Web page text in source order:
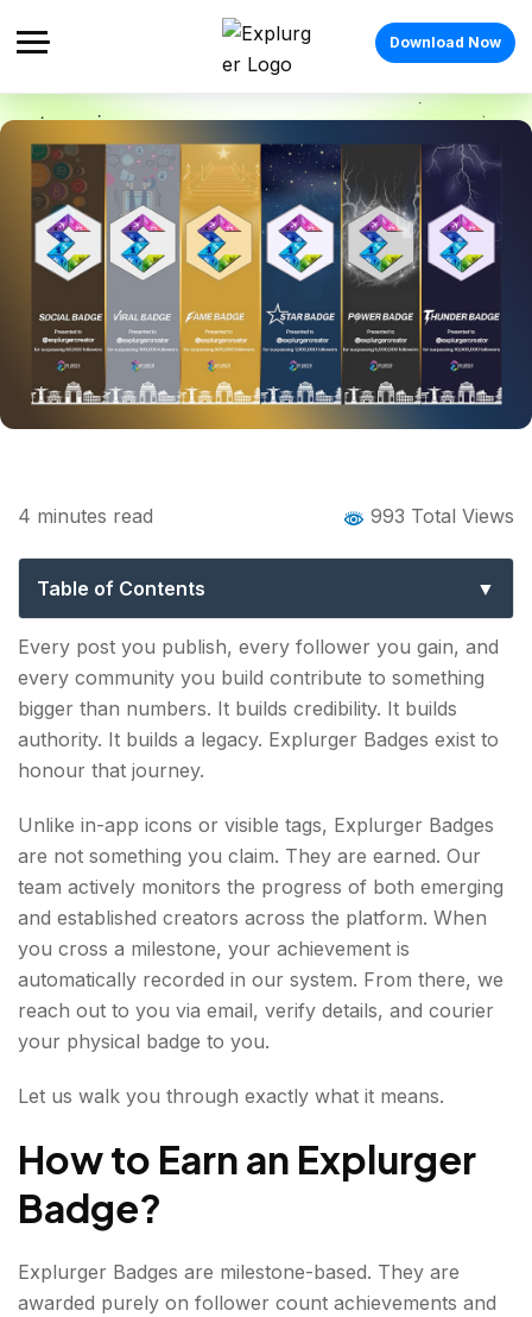
Download Now
Explurger Badges: Milestones That Turn
4 minutes read 993 Total Views
Table of Contents
How to Earn an Explurger Badge?
What can I do to earn the Badge?
SOCIAL BADGE: 50,000 Followers
Your First Major Breakthrough
VIRAL BADGE: 100,000 Followers
Recognition Within Active Circles
Fame Badge: 500,000 Followers
Community Influence at Scale
Power Badge: 1,000,000 Followers
Authority in Your Niche
Ascent to Stardom
Thunder Badge: 10,000,000 Followers
Global Impact
Every post you publish, every follower you gain, and
every community you build contribute to something
bigger than numbers. It builds credibility. It builds
authority. It builds a legacy. Explurger Badges exist to
honour that journey.
Unlike in-app icons or visible tags, Explurger Badges
are not something you claim. They are earned. Our
team actively monitors the progress of both emerging
and established creators across the platform. When
you cross a milestone, your achievement is
automatically recorded in our system. From there, we
reach out to you via email, verify details, and courier
your physical badge to you.
Let us walk you through exactly what it means.
How to Earn an Explurger
Badge?
Explurger Badges are milestone-based. They are
awarded purely on follower count achievements and